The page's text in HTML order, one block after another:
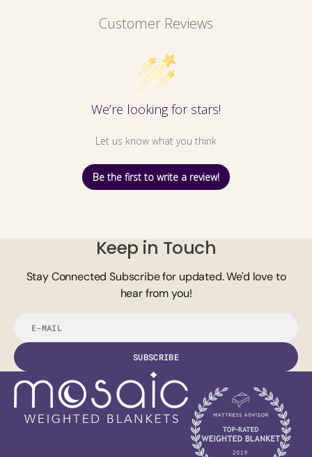
Customer Reviews
We’re looking for stars!
Let us know what you think
Be the first to write a review!
Keep in Touch
Stay Connected Subscribe for updated. We'd love to
hear from you!
E-
SUBSCRIBE